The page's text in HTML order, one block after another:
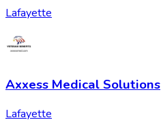
Lafayette
Axxess Medical Solutions
Lafayette